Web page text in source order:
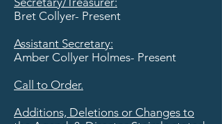
Bret Collyer- Present
Assistant Secretary:
Amber Collyer Holmes- Present
Call to Order.
Additions, Deletions or Changes to